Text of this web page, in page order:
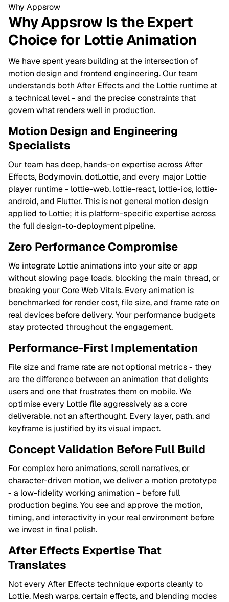
Why Appsrow
Why Appsrow Is the Expert
Choice for Lottie Animation
We have spent years building at the intersection of
motion design and frontend engineering. Our team
understands both After Effects and the Lottie runtime at
a technical level - and the precise constraints that
govern what renders well in production.
Motion Design and Engineering
Specialists
Our team has deep, hands-on expertise across After
Effects, Bodymovin, dotLottie, and every major Lottie
player runtime - lottie-web, lottie-react, lottie-ios, lottie-
android, and Flutter. This is not general motion design
applied to Lottie; it is platform-specific expertise across
the full design-to-deployment pipeline.
Zero Performance Compromise
We integrate Lottie animations into your site or app
without slowing page loads, blocking the main thread, or
breaking your Core Web Vitals. Every animation is
benchmarked for render cost, file size, and frame rate on
real devices before delivery. Your performance budgets
stay protected throughout the engagement.
Performance-First Implementation
File size and frame rate are not optional metrics - they
are the difference between an animation that delights
users and one that frustrates them on mobile. We
optimise every Lottie file aggressively as a core
deliverable, not an afterthought. Every layer, path, and
keyframe is justified by its visual impact.
Concept Validation Before Full Build
For complex hero animations, scroll narratives, or
character-driven motion, we deliver a motion prototype
- a low-fidelity working animation - before full
production begins. You see and approve the motion,
timing, and interactivity in your real environment before
we invest in final polish.
After Effects Expertise That
Translates
Not every After Effects technique exports cleanly to
Lottie. Mesh warps, certain effects, and blending modes